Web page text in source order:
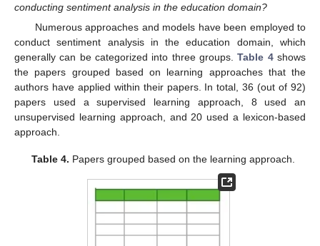
conducting sentiment analysis in the education domain?
Numerous approaches and models have been employed to
conduct sentiment analysis in the education domain, which
generally can be categorized into three groups.Table 4shows
the papers grouped based on learning approaches that the
authors have applied within their papers. In total, 36 (out of 92)
papers used a supervised learning approach, 8 used an
unsupervised learning approach, and 20 used a lexicon-based
approach.
Table 4. Papers grouped based on the learning approach.